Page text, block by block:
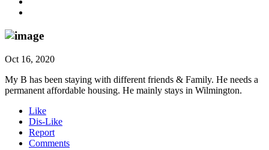
Oct 16, 2020
My B has been staying with different friends & Family. He needs a
permanent affordable housing. He mainly stays in Wilmington.
Like
Dis-Like
Report
Comments